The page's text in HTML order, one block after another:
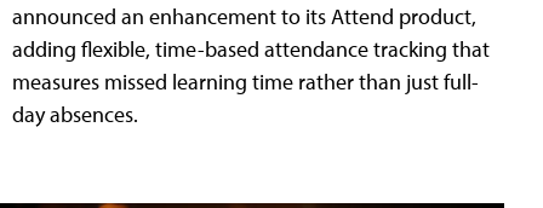
announced an enhancement to its Attend product,
adding flexible, time-based attendance tracking that
measures missed learning time rather than just full-
day absences.